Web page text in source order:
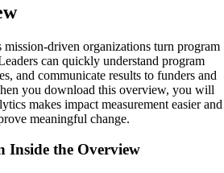
mission-driven organizations turn program
can quickly understand program
and communicate results to funders and
you download this overview, you will
makes impact measurement easier and
meaningful change.
Inside the Overview